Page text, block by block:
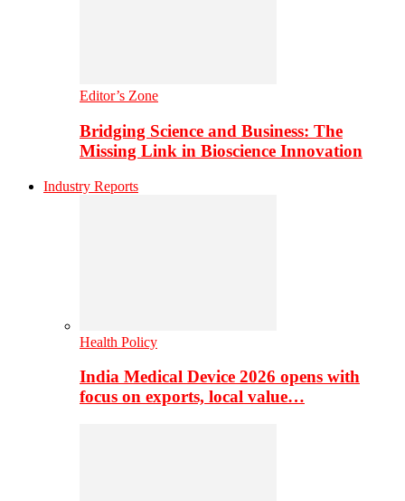
Editor’s Zone
Bridging Science and Business: The
Missing Link in Bioscience Innovation
Industry Reports
Health Policy
India Medical Device 2026 opens with
focus on exports, local value…